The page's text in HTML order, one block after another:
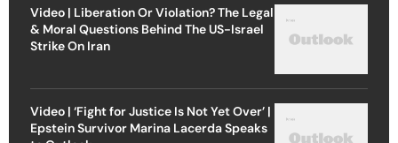
Video | Liberation Or Violation? The Legal
& Moral Questions Behind The US-Israel
Strike On Iran
Video | ‘Fight for Justice Is Not Yet Over’ |
Epstein Survivor Marina Lacerda Speaks